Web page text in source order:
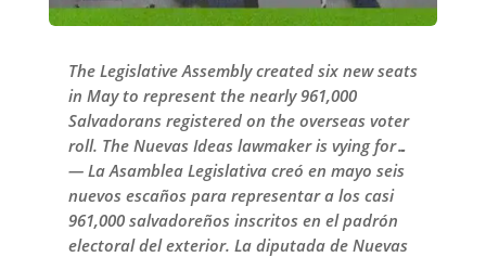
The Legislative Assembly created six new seats
in May to represent the nearly 961,000
Salvadorans registered on the overseas voter
roll. The Nuevas Ideas lawmaker is vying for…
— La Asamblea Legislativa creó en mayo seis
nuevos escaños para representar a los casi
961,000 salvadoreños inscritos en el padrón
electoral del exterior. La diputada de Nuevas